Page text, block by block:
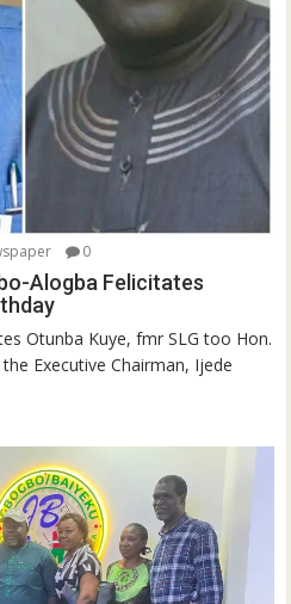
0
Alogba Felicitates
Otunba Kuye, fmr SLG too Hon.
Executive Chairman, Ijede